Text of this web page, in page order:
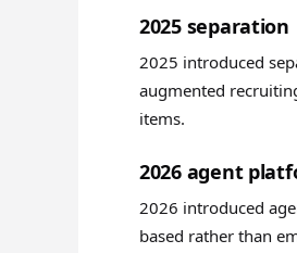
2025 separation
2025 introduced
augmented
items.
2026 agent
2026 introduced
based rather than